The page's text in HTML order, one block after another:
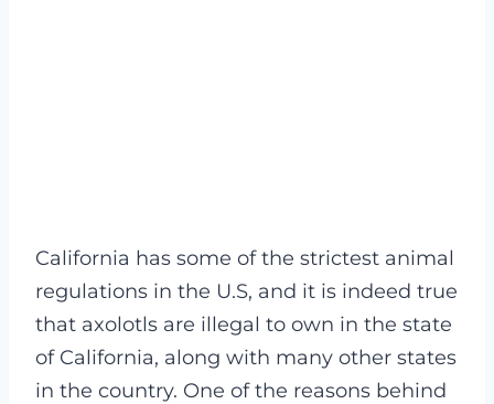
California has some of the strictest animal
regulations in the U.S, and it is indeed true
that axolotls are illegal to own in the state
of California, along with many other states
in the country. One of the reasons behind